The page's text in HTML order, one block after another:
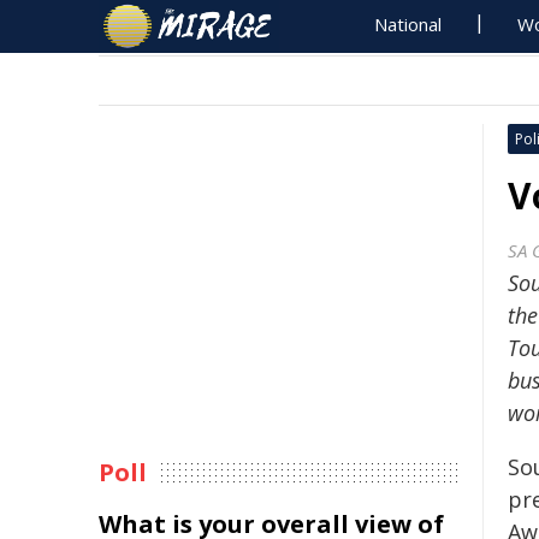
National
SA
Poll
What is your overall view of